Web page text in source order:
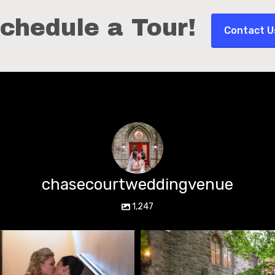
a Tour! Contact
chasecourtweddingvenue
1,247
chasecourtweddingvenue
Jun 22
chasecourtweddingvenue
Mar 15